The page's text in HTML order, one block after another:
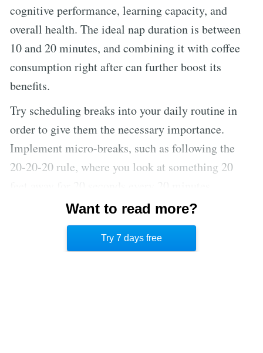
cognitive performance, learning capacity, and
overall health. The ideal nap duration is between
10 and 20 minutes, and combining it with coffee
consumption right after can further boost its
benefits.
Try scheduling breaks into your daily routine in
order to give them the necessary importance.
Implement micro-breaks, such as following the
20-20-20 rule, where you look at something 20
Additionally, staying hydrated and incorporating
movement can help combat the afternoon slump
and improve well-being.
Want to read more?
Try 7 days free